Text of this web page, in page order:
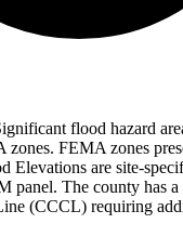
flood hazard
zones. FEMA zones
Elevations are site-
panel. The county has a
(CCCL) requiring